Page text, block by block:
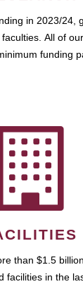
in 2023/24,
All of
funding
than $1.5
facilities in the